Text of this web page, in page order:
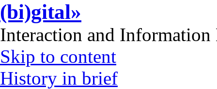
(bi)gital»
Interaction and Information
Skip to content
History in brief